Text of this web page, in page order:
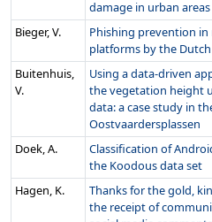
damage in urban areas
Bieger, V.
Phishing prevention
platforms by the
Buitenhuis,
V.
Using a data-driven
the vegetation height
data: a case study in
Oostvaardersplassen
Doek, A.
Classification of
the Koodous data set
Hagen, K.
Thanks for the gold,
the receipt of